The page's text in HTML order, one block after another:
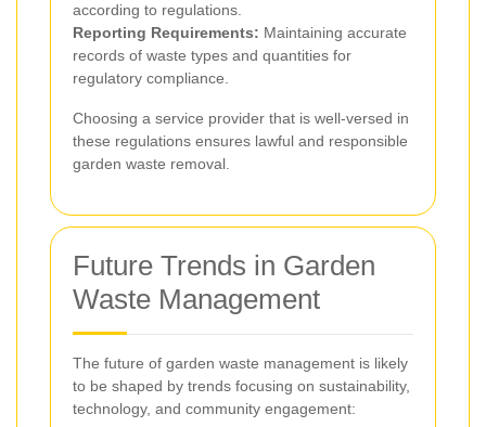
according to regulations.
Reporting Requirements: Maintaining accurate
records of waste types and quantities for
regulatory compliance.
Choosing a service provider that is well-versed in
these regulations ensures lawful and responsible
garden waste removal.
Future Trends in Garden
Waste Management
The future of garden waste management is likely
to be shaped by trends focusing on sustainability,
technology, and community engagement: